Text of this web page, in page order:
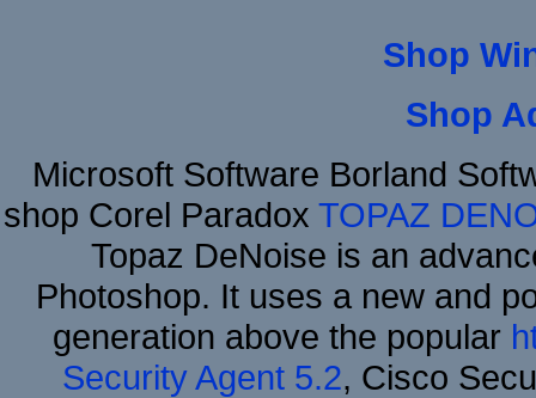
Shop
Shop
Microsoft Software Borland
shop Corel Paradox TOPAZ
Topaz DeNoise is an
Photoshop. It uses a new and
generation above the popular
Security Agent 5.2, Cisco